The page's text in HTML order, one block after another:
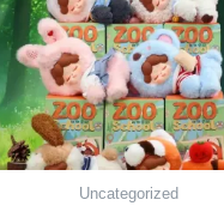
Uncategorized